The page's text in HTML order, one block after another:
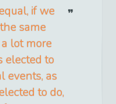
if we
same
lot more
elected to
events, as
to do,